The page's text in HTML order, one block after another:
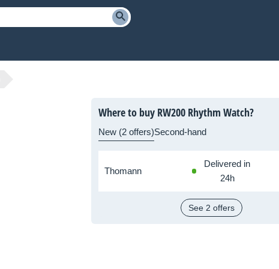
Where to buy RW200 Rhythm Watch?
New (2 offers)Second-hand
Thomann
Delivered in
24h
See 2 offers